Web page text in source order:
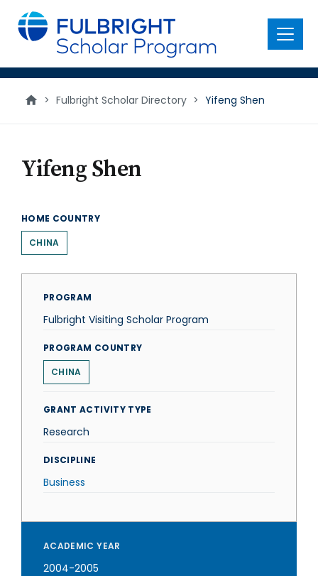
main
content
Menu
> Fulbright Scholar Directory > Yifeng Shen
Yifeng Shen
HOME COUNTRY
CHINA
PROGRAM
Fulbright Visiting Scholar Program
PROGRAM COUNTRY
CHINA
GRANT ACTIVITY TYPE
Research
DISCIPLINE
Business
ACADEMIC YEAR
2004-2005